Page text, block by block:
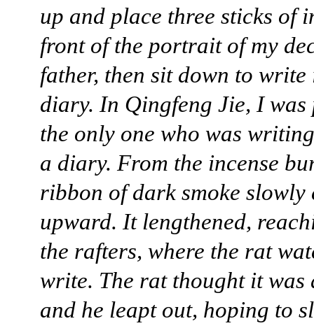
up and place three sticks of
front of the portrait of my
father, then sit down to write
diary. In Qingfeng Jie, I
the only one who was
a diary. From the incense
ribbon of dark smoke slowly
upward. It lengthened,
the rafters, where the rat
write. The rat thought it was
and he leapt out, hoping to